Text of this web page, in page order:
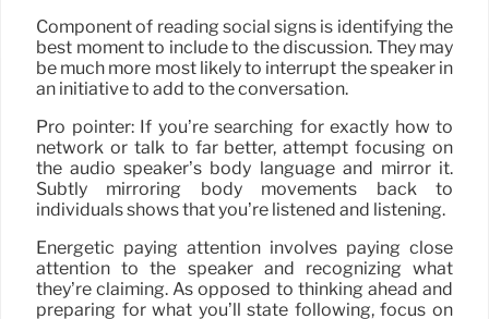
Component of reading social signs is identifying the
best moment to include to the discussion. They may
be much more most likely to interrupt the speaker in
an initiative to add to the conversation.
Pro pointer: If you’re searching for exactly how to
network or talk to far better, attempt focusing on
the audio speaker’s body language and mirror it.
Subtly mirroring body movements back to
individuals shows that you’re listened and listening.
Energetic paying attention involves paying close
attention to the speaker and recognizing what
they’re claiming. As opposed to thinking ahead and
preparing for what you’ll state following, focus on